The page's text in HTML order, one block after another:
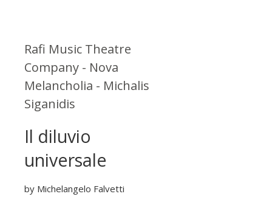
Rafi Music Theatre
Company - Nova
Melancholia - Michalis
Siganidis
Il diluvio
universale
by Michelangelo Falvetti